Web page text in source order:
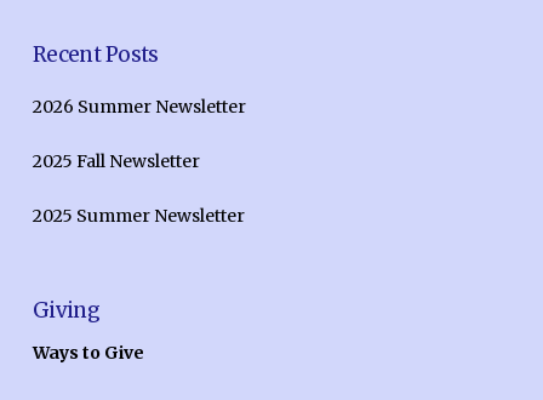
Recent Posts
2026 Summer Newsletter
2025 Fall Newsletter
2025 Summer Newsletter
Giving
Ways to Give